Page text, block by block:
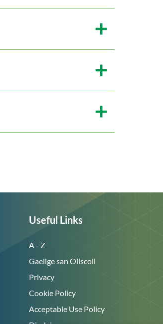
Useful Links
A - Z
Gaeilge san Ollscoil
Privacy
Cookie Policy
Acceptable Use Policy